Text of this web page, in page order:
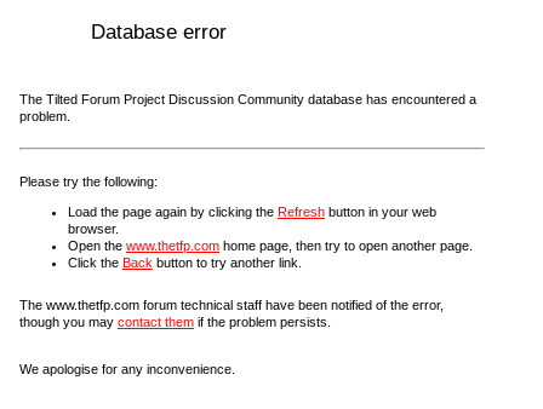
Database error
The Tilted Forum Project Discussion Community database has encountered a
problem.
Please try the following:
Load the page again by clicking the Refresh button in your web
browser.
Open the www.thetfp.com home page, then try to open another page.
Click the Back button to try another link.
The www.thetfp.com forum technical staff have been notified of the error,
though you may contact them if the problem persists.
We apologise for any inconvenience.